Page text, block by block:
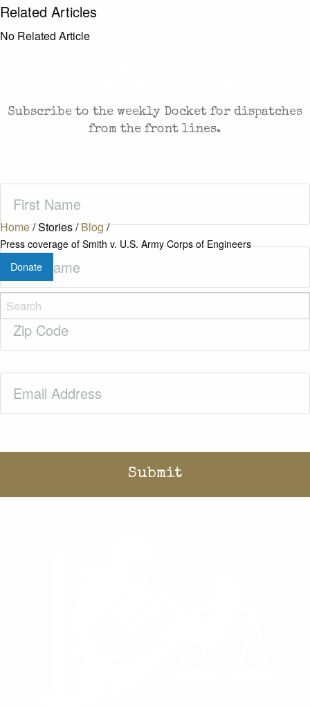
Home/Stories/Blog/
Press coverage of Smith v. U.S. Army Corps of Engineers
Donate
Related Articles
No Related Article
Subscribe to the weekly Docket for dispatches
from the front lines.
Name(Required)
Last
Name(Required)
Zip
Code(Required)